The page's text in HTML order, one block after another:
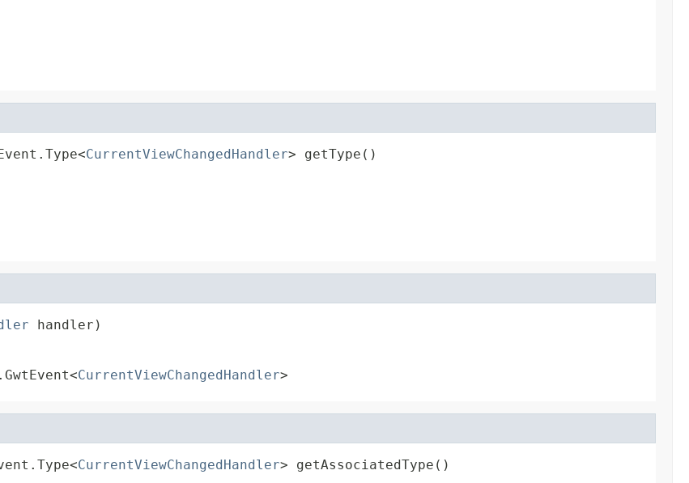
CurrentViewChangedHandler> getType()
handler)
CurrentViewChangedHandler>
CurrentViewChangedHandler> getAssociatedType()